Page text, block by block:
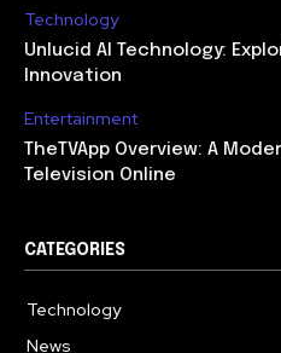
Technology
Unlucid AI Technology:
Innovation
Entertainment
TheTVApp Overview: A
Television Online
CATEGORIES
Technology
News